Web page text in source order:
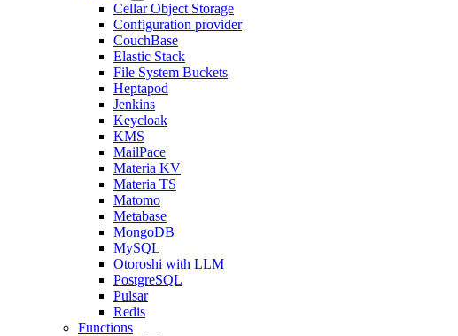
Cellar Object Storage
Configuration provider
CouchBase
Elastic Stack
File System Buckets
Heptapod
Jenkins
Keycloak
KMS
MailPace
Materia KV
Materia TS
Matomo
Metabase
MongoDB
MySQL
Otoroshi with LLM
PostgreSQL
Pulsar
Redis
Functions